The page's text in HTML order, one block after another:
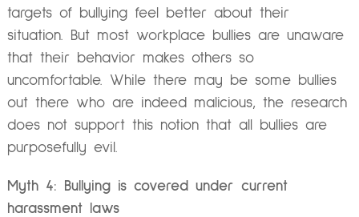
targets of bullying feel better about their
situation. But most workplace bullies are unaware
that their behavior makes others so
uncomfortable. While there may be some bullies
out there who are indeed malicious, the research
does not support this notion that all bullies are
purposefully evil.
Myth 4: Bullying is covered under current
harassment laws